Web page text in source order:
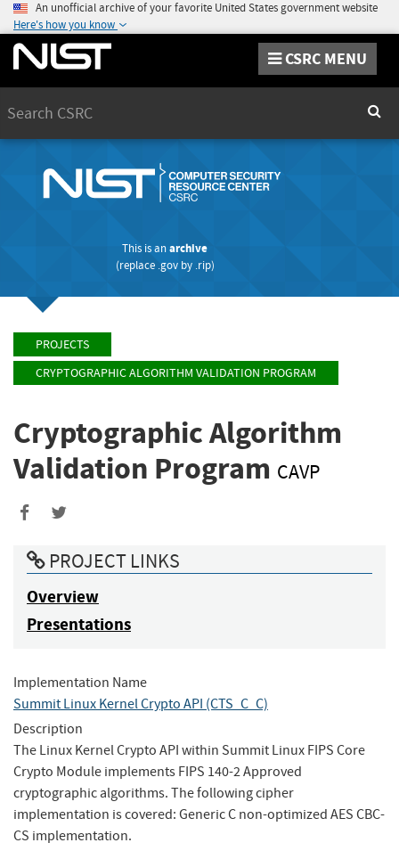
An unofficial archive of your favorite United States government website
Here's how you know
CSRC MENU
This is anarchive
(replace .govby .rip)
PROJECTS
CRYPTOGRAPHIC ALGORITHM VALIDATION PROGRAM
Cryptographic Algorithm
Validation Program CAVP
Share
Facebook
Twitter
PROJECT LINKS
Overview
Presentations
Implementation Name
Summit Linux Kernel Crypto API (CTS_C_C)
Description
The Linux Kernel Crypto API within Summit Linux FIPS Core
Crypto Module implements FIPS 140-2 Approved
cryptographic algorithms. The following cipher
implementation is covered: Generic C non-optimized AES CBC-
CS implementation.